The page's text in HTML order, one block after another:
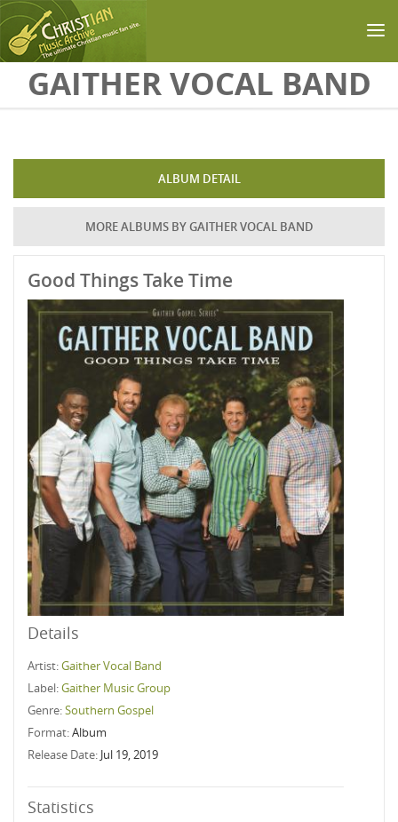
Skip to main content
GAITHER VOCAL BAND
ALBUM DETAIL
MORE ALBUMS BY GAITHER VOCAL BAND
Good Things Take Time
Details
Artist:Gaither Vocal Band
Label:Gaither Music Group
Genre:Southern Gospel
Format:Album
Release Date: Jul 19, 2019
Statistics